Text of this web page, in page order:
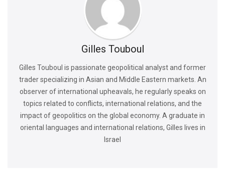
Gilles Touboul
Gilles Touboul is passionate geopolitical analyst and former
trader specializing in Asian and Middle Eastern markets. An
observer of international upheavals, he regularly speaks on
topics related to conflicts, international relations, and the
impact of geopolitics on the global economy. A graduate in
oriental languages and international relations, Gilles lives in
Israel